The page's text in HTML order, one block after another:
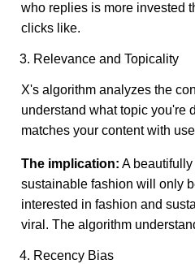
who replies is more invested
clicks like.
3. Relevance and Topicality
X's algorithm analyzes the
understand what topic you're
matches your content with
The implication: A
sustainable fashion will only
interested in fashion and
viral. The algorithm
4. Recency Bias